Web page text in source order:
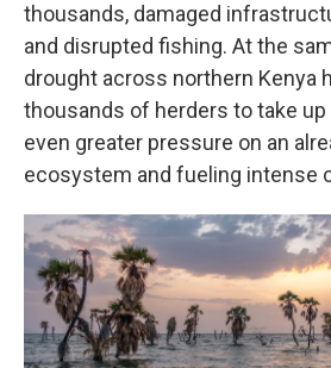
thousands, damaged
and disrupted fishing. At the
drought across northern Kenya
thousands of herders to take
even greater pressure on an
ecosystem and fueling intense